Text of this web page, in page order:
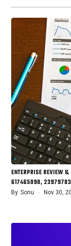
ENTERPRISE REVIEW
617465098,
By Sonu Nov 30,